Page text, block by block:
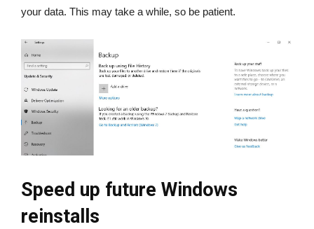
your data. This may take a while, so be patient.
Speed up future Windows
reinstalls